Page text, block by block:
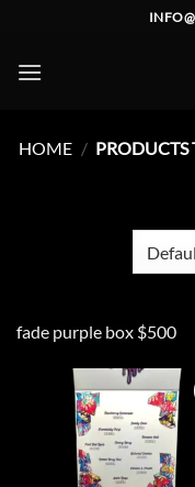
content
HOME / PRODUCTS
fade purple box $500